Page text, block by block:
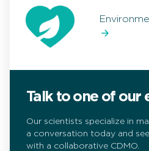
Talk to one of our
Our scientists specialize in
a conversation today and
with a collaborative CDMO.